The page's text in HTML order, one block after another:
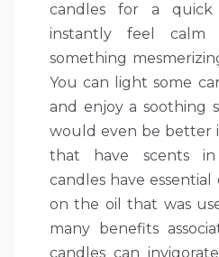
candles for a quick
instantly feel calm
something
You can light some
and enjoy a soothing
would even be better
that have scents in
candles have
on the oil that was
many benefits
candles can